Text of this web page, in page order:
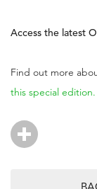
Access the latest
Find out more
this special edition.